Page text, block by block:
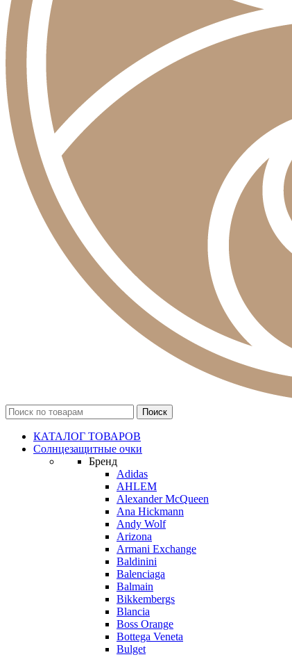
КАТАЛОГ ТОВАРОВ
Солнцезащитные очки
Бренд
Adidas
AHLEM
Alexander McQueen
Ana Hickmann
Andy Wolf
Arizona
Armani Exchange
Baldinini
Balenciaga
Balmain
Bikkembergs
Blancia
Boss Orange
Bottega Veneta
Bulget